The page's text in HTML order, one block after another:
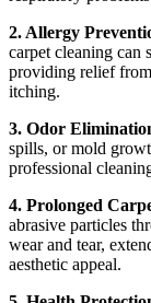
2. Allergy
carpet cleaning can
providing relief from
itching.
3. Odor
spills, or mold
professional
4. Prolonged
abrasive particles
wear and tear,
aesthetic appeal.